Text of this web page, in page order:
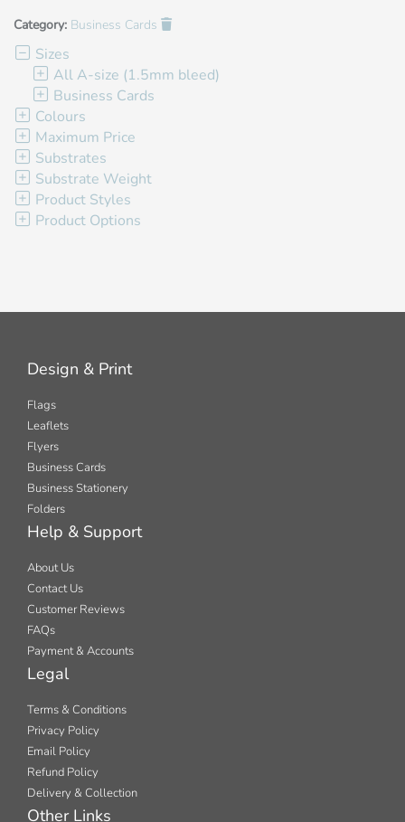
Category: Business Cards
Sizes
All A-size (1.5mm bleed)
Business Cards
Colours
Maximum Price
Substrates
Substrate Weight
Product Styles
Product Options
Design & Print
Flags
Leaflets
Flyers
Business Cards
Business Stationery
Folders
Help & Support
About Us
Contact Us
Customer Reviews
FAQs
Payment & Accounts
Legal
Terms & Conditions
Privacy Policy
Email Policy
Refund Policy
Delivery & Collection
Other Links